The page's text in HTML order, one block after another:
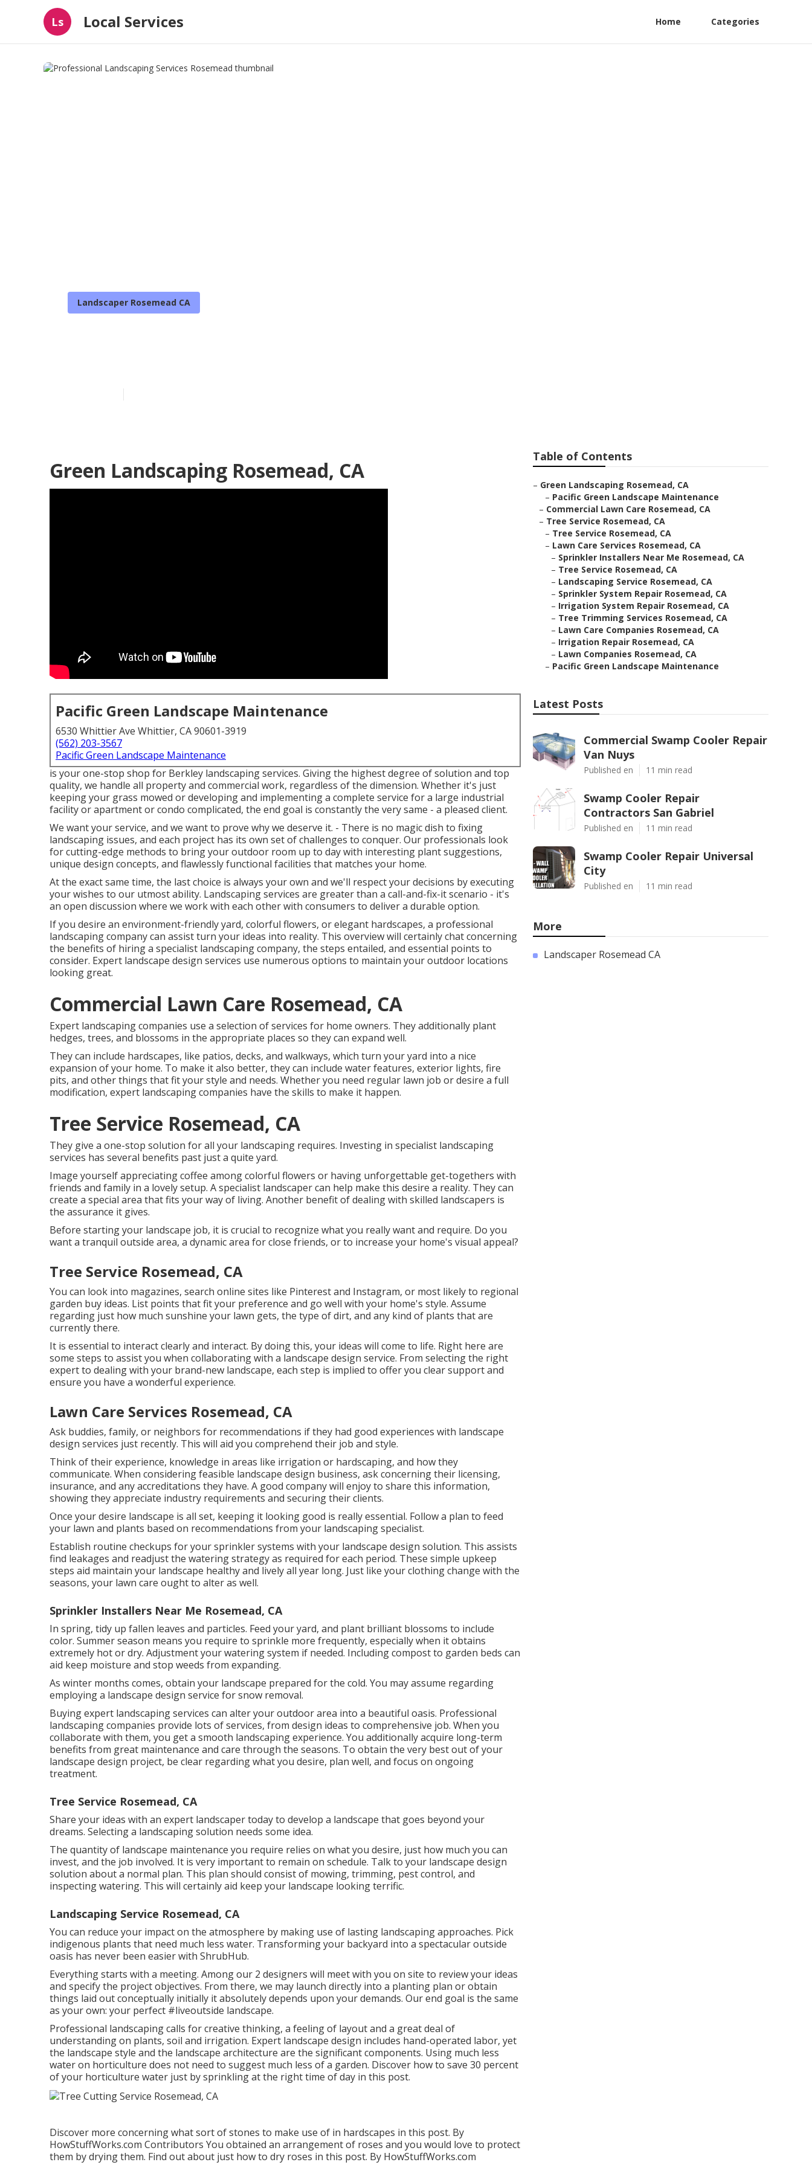
Ls Local Services Home Categories
Landscaper Rosemead CA
Green Landscaping Rosemead, CA
Pacific Green Landscape Maintenance
6530 Whittier Ave Whittier, CA 90601-3919
(562) 203-3567
Pacific Green Landscape Maintenance
is your one-stop shop for Berkley landscaping services. Giving the highest degree of solution and top
quality, we handle all property and commercial work, regardless of the dimension. Whether it's just
keeping your grass mowed or developing and implementing a complete service for a large industrial
facility or apartment or condo complicated, the end goal is constantly the very same - a pleased client.
We want your service, and we want to prove why we deserve it. - There is no magic dish to fixing
landscaping issues, and each project has its own set of challenges to conquer. Our professionals look
for cutting-edge methods to bring your outdoor room up to day with interesting plant suggestions,
unique design concepts, and flawlessly functional facilities that matches your home.
At the exact same time, the last choice is always your own and we'll respect your decisions by executing
your wishes to our utmost ability. Landscaping services are greater than a call-and-fix-it scenario - it's
an open discussion where we work with each other with consumers to deliver a durable option.
If you desire an environment-friendly yard, colorful flowers, or elegant hardscapes, a professional
landscaping company can assist turn your ideas into reality. This overview will certainly chat concerning
the benefits of hiring a specialist landscaping company, the steps entailed, and essential points to
consider. Expert landscape design services use numerous options to maintain your outdoor locations
looking great.
Commercial Lawn Care Rosemead, CA
Expert landscaping companies use a selection of services for home owners. They additionally plant
hedges, trees, and blossoms in the appropriate places so they can expand well.
They can include hardscapes, like patios, decks, and walkways, which turn your yard into a nice
expansion of your home. To make it also better, they can include water features, exterior lights, fire
pits, and other things that fit your style and needs. Whether you need regular lawn job or desire a full
modification, expert landscaping companies have the skills to make it happen.
Tree Service Rosemead, CA
They give a one-stop solution for all your landscaping requires. Investing in specialist landscaping
services has several benefits past just a quite yard.
Image yourself appreciating coffee among colorful flowers or having unforgettable get-togethers with
friends and family in a lovely setup. A specialist landscaper can help make this desire a reality. They can
create a special area that fits your way of living. Another benefit of dealing with skilled landscapers is
the assurance it gives.
Before starting your landscape job, it is crucial to recognize what you really want and require. Do you
want a tranquil outside area, a dynamic area for close friends, or to increase your home's visual appeal?
Tree Service Rosemead, CA
You can look into magazines, search online sites like Pinterest and Instagram, or most likely to regional
garden buy ideas. List points that fit your preference and go well with your home's style. Assume
regarding just how much sunshine your lawn gets, the type of dirt, and any kind of plants that are
currently there.
It is essential to interact clearly and interact. By doing this, your ideas will come to life. Right here are
some steps to assist you when collaborating with a landscape design service. From selecting the right
expert to dealing with your brand-new landscape, each step is implied to offer you clear support and
ensure you have a wonderful experience.
Lawn Care Services Rosemead, CA
Ask buddies, family, or neighbors for recommendations if they had good experiences with landscape
design services just recently. This will aid you comprehend their job and style.
Think of their experience, knowledge in areas like irrigation or hardscaping, and how they
communicate. When considering feasible landscape design business, ask concerning their licensing,
insurance, and any accreditations they have. A good company will enjoy to share this information,
showing they appreciate industry requirements and securing their clients.
Once your desire landscape is all set, keeping it looking good is really essential. Follow a plan to feed
your lawn and plants based on recommendations from your landscaping specialist.
Establish routine checkups for your sprinkler systems with your landscape design solution. This assists
find leakages and readjust the watering strategy as required for each period. These simple upkeep
steps aid maintain your landscape healthy and lively all year long. Just like your clothing change with the
seasons, your lawn care ought to alter as well.
Sprinkler Installers Near Me Rosemead, CA
In spring, tidy up fallen leaves and particles. Feed your yard, and plant brilliant blossoms to include
color. Summer season means you require to sprinkle more frequently, especially when it obtains
extremely hot or dry. Adjustment your watering system if needed. Including compost to garden beds can
aid keep moisture and stop weeds from expanding.
As winter months comes, obtain your landscape prepared for the cold. You may assume regarding
employing a landscape design service for snow removal.
Buying expert landscaping services can alter your outdoor area into a beautiful oasis. Professional
landscaping companies provide lots of services, from design ideas to comprehensive job. When you
collaborate with them, you get a smooth landscaping experience. You additionally acquire long-term
benefits from great maintenance and care through the seasons. To obtain the very best out of your
landscape design project, be clear regarding what you desire, plan well, and focus on ongoing
treatment.
Tree Service Rosemead, CA
Share your ideas with an expert landscaper today to develop a landscape that goes beyond your
dreams. Selecting a landscaping solution needs some idea.
The quantity of landscape maintenance you require relies on what you desire, just how much you can
invest, and the job involved. It is very important to remain on schedule. Talk to your landscape design
solution about a normal plan. This plan should consist of mowing, trimming, pest control, and
inspecting watering. This will certainly aid keep your landscape looking terrific.
Landscaping Service Rosemead, CA
You can reduce your impact on the atmosphere by making use of lasting landscaping approaches. Pick
indigenous plants that need much less water. Transforming your backyard into a spectacular outside
oasis has never been easier with ShrubHub.
Everything starts with a meeting. Among our 2 designers will meet with you on site to review your ideas
and specify the project objectives. From there, we may launch directly into a planting plan or obtain
things laid out conceptually initially it absolutely depends upon your demands. Our end goal is the same
as your own: your perfect #liveoutside landscape.
Professional landscaping calls for creative thinking, a feeling of layout and a great deal of
understanding on plants, soil and irrigation. Expert landscape design includes hand-operated labor, yet
the landscape style and the landscape architecture are the significant components. Using much less
water on horticulture does not need to suggest much less of a garden. Discover how to save 30 percent
of your horticulture water just by sprinkling at the right time of day in this post.
Discover more concerning what sort of stones to make use of in hardscapes in this post. By
HowStuffWorks.com Contributors You obtained an arrangement of roses and you would love to protect
them by drying them. Find out about just how to dry roses in this post. By HowStuffWorks.com
Table of Contents
– Green Landscaping Rosemead, CA
– Pacific Green Landscape Maintenance
– Commercial Lawn Care Rosemead, CA
– Tree Service Rosemead, CA
– Tree Service Rosemead, CA
– Lawn Care Services Rosemead, CA
– Sprinkler Installers Near Me Rosemead, CA
– Tree Service Rosemead, CA
– Landscaping Service Rosemead, CA
– Sprinkler System Repair Rosemead, CA
– Irrigation System Repair Rosemead, CA
– Tree Trimming Services Rosemead, CA
– Lawn Care Companies Rosemead, CA
– Irrigation Repair Rosemead, CA
– Lawn Companies Rosemead, CA
– Pacific Green Landscape Maintenance
Latest Posts
Commercial Swamp Cooler Repair
Van Nuys
Published en 11 min read
Swamp Cooler Repair
Contractors San Gabriel
Published en 11 min read
Swamp Cooler Repair Universal
City
Published en 11 min read
More
Landscaper Rosemead CA